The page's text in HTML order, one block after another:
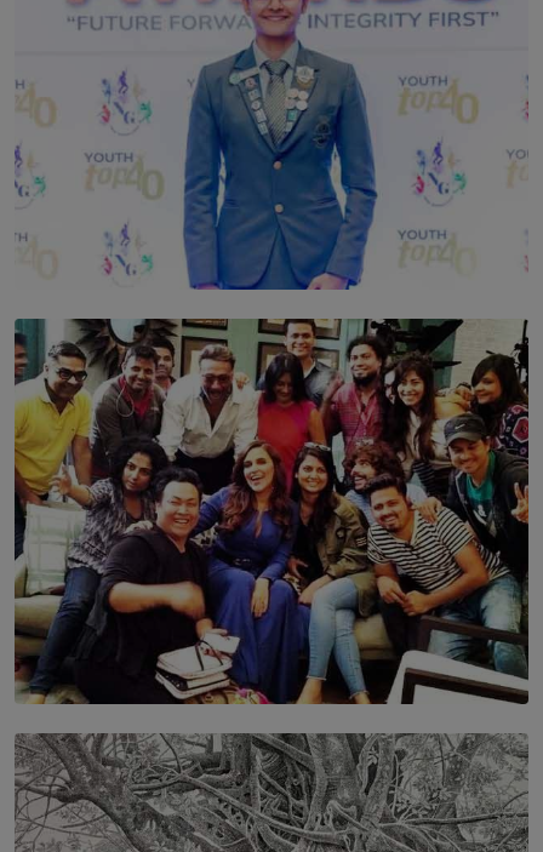
TOP STORY
Leading With Purpose: Dinadi Herath on Service,
Discipline and the Making of a Young Leader
BY MALINDA PERERA
SOLAR HQ
IN CONVERSATION WITH ANITA HORAM
FOUNDER, THE MIGHTY MUSE AND CINEXUS
BY RISHINI WEERARATNE